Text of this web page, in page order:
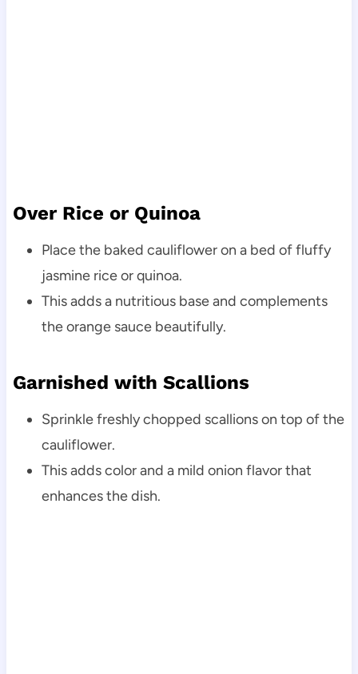
Over Rice or Quinoa
Place the baked cauliflower on a bed of fluffy
jasmine rice or quinoa.
This adds a nutritious base and complements
the orange sauce beautifully.
Garnished with Scallions
Sprinkle freshly chopped scallions on top of the
cauliflower.
This adds color and a mild onion flavor that
enhances the dish.